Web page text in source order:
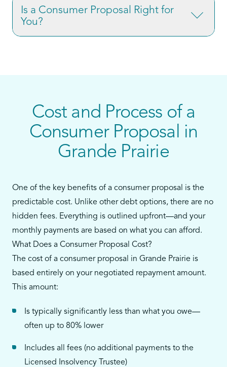
Is a Consumer Proposal Right for
You?
to bankruptcy.
Our team in Grande Prairie will walk you through
every step, from reviewing your debts to filing the
proposal and supporting you throughout the
Cost and Process of a
Consumer Proposal in
Grande Prairie
One of the key benefits of a consumer proposal is the
predictable cost. Unlike other debt options, there are no
hidden fees. Everything is outlined upfront—and your
monthly payments are based on what you can afford.
What Does a Consumer Proposal Cost?
The cost of a consumer proposal in Grande Prairie is
based entirely on your negotiated repayment amount.
This amount:
Is typically significantly less than what you owe—
often up to 80% lower
Includes all fees (no additional payments to the
Licensed Insolvency Trustee)